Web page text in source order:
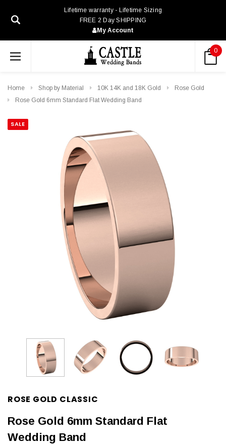
Lifetime warranty - Lifetime Sizing
FREE 2 Day SHIPPING
My Account
0
Home Shop by Material 10K 14K and 18K Gold
Rose Gold
Rose Gold 6mm Standard Flat Wedding Band
SALE
ROSE GOLD CLASSIC
Rose Gold 6mm Standard Flat
Wedding Band